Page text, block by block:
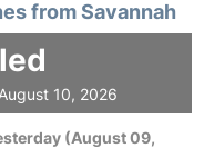
from Savannah
10, 2026
(August 09,